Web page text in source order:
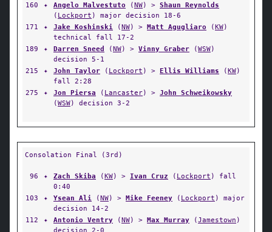
160
✦ Angelo Malvestuto (NW) > Shaun Reynolds
( Lockport ) major decision 18-6
171
✦ Jake Koshinski (NW) > Matt Agugliaro (KW)
technical fall 17-2
189
✦ Darren Sneed (NW) > Vinny Graber (WSW)
decision 5-1
215
✦ John Taylor ( Lockport ) > Ellis Williams (KW)
fall 2:28
275
✦ Jon Piersa ( Lancaster) > John Schweikowsky
(WSW) decision 3-2
Consolation Final (3rd)
96 ✦ Zach Skiba (KW) > Ivan Cruz ( Lockport ) fall
0:40
103
✦ Ysean Ali (NW) > Mike Feeney ( Lockport ) major
decision 14-2
112
✦ Antonio Ventry (NW) > Max Murray (Jamestown )
decision 2-0